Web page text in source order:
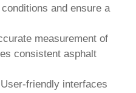
and ensure a
measurement of
consistent asphalt
User-friendly interfaces